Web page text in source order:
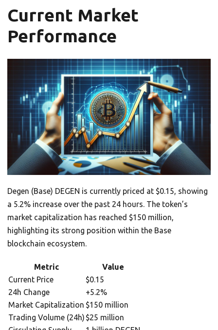
Current Market
Performance
Degen (Base) DEGEN is currently priced at $0.15, showing
a 5.2% increase over the past 24 hours. The token’s
market capitalization has reached $150 million,
highlighting its strong position within the Base
blockchain ecosystem.
Metric
Value
Current Price
$0.15
24h Change
+5.2%
Market Capitalization $150 million
Trading Volume (24h) $25 million